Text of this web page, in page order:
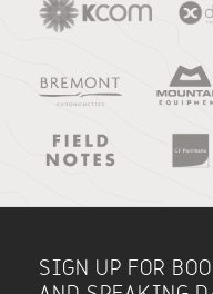
SIGN UP FOR